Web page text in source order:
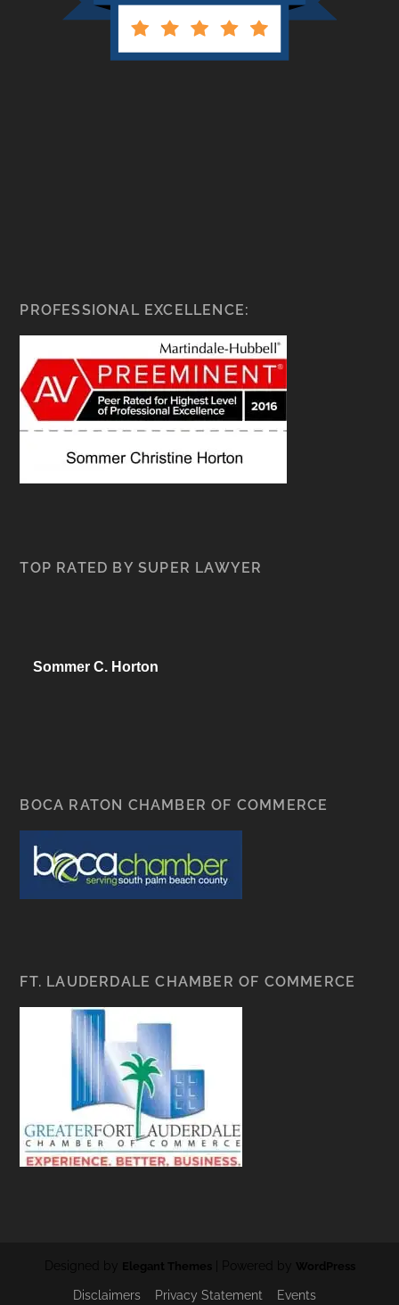
PROFESSIONAL EXCELLENCE:
TOP RATED BY SUPER LAWYER
Sommer C. Horton
BOCA RATON CHAMBER OF COMMERCE
FT. LAUDERDALE CHAMBER OF COMMERCE
Elegant Themes WordPress
Disclaimers Privacy Statement Events